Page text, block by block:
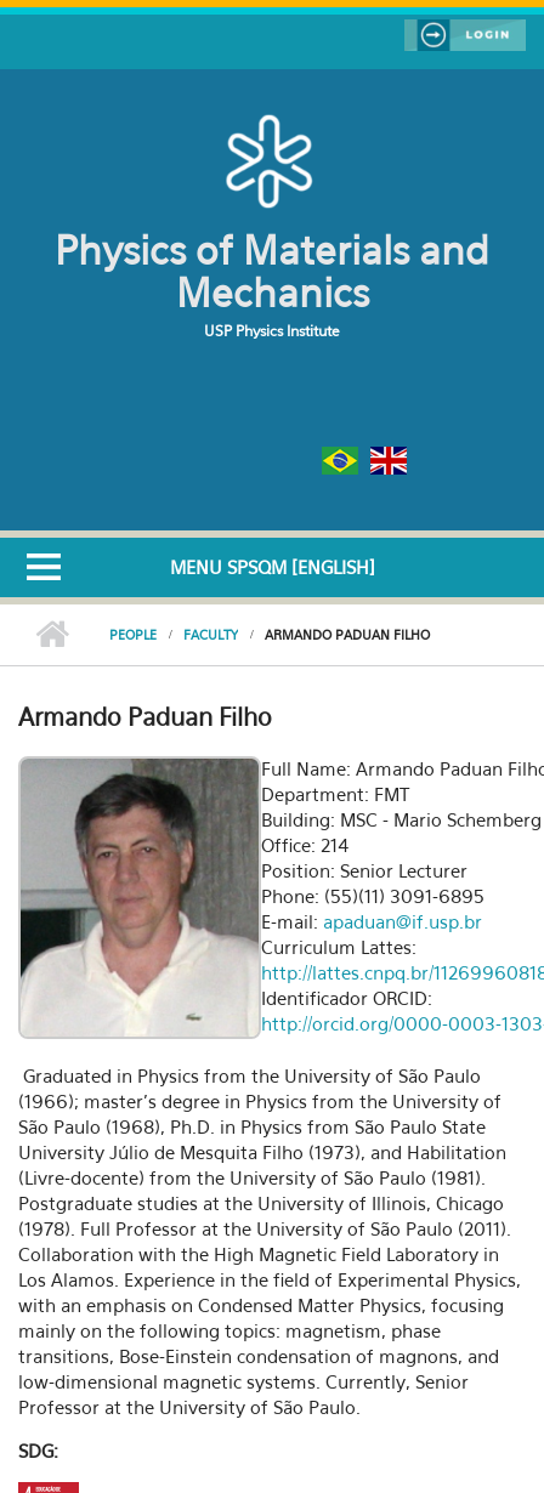
Skip to main content
Physics of Materials and
Mechanics
USP Physics Institute
MENU SPSQM [ENGLISH]
PEOPLE FACULTY ARMANDO PADUAN FILHO
Armando Paduan Filho
Full Name: Armando Paduan
Department: FMT
Building: MSC - Mario Schemberg
Office: 214
Position: Senior Lecturer
Phone: (55)(11) 3091-6895
E-mail: apaduan@if.usp.br
Curriculum Lattes:
http://lattes.cnpq.br/
Identificador ORCID:
http://orcid.org/0000-0003-
Graduated in Physics from the University of São Paulo
(1966); master's degree in Physics from the University of
São Paulo (1968), Ph.D. in Physics from São Paulo State
University Júlio de Mesquita Filho (1973), and Habilitation
(Livre-docente) from the University of São Paulo (1981).
Postgraduate studies at the University of Illinois, Chicago
(1978). Full Professor at the University of São Paulo (2011).
Collaboration with the High Magnetic Field Laboratory in
Los Alamos. Experience in the field of Experimental Physics,
with an emphasis on Condensed Matter Physics, focusing
mainly on the following topics: magnetism, phase
transitions, Bose-Einstein condensation of magnons, and
low-dimensional magnetic systems. Currently, Senior
Professor at the University of São Paulo.
SDG: